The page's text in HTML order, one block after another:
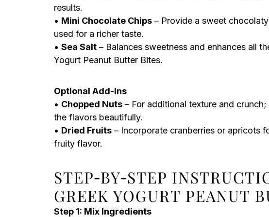
results.
• Mini Chocolate Chips – Provide a sweet
used for a richer taste.
• Sea Salt – Balances sweetness and enhances all
Yogurt Peanut Butter Bites.
Optional Add-Ins
• Chopped Nuts – For additional texture and
the flavors beautifully.
• Dried Fruits – Incorporate cranberries or apricots
fruity flavor.
STEP‑BY‑STEP
GREEK YOGURT PEANUT
Step 1: Mix Ingredients